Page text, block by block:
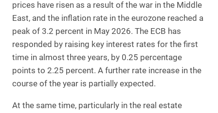
prices have risen as a result of the war in the Middle
East, and the inflation rate in the eurozone reached a
peak of 3.2 percent in May 2026. The ECB has
responded by raising key interest rates for the first
time in almost three years, by 0.25 percentage
points to 2.25 percent. A further rate increase in the
course of the year is partially expected.
At the same time, particularly in the real estate